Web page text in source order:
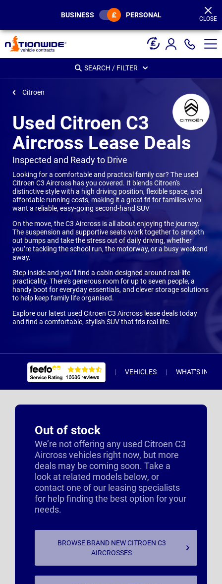
BUSINESS PERSONAL CLOSE
SEARCH / FILTER
Citroen
Used Citroen C3
Aircross Lease Deals
-Inspected and Ready to Drive
Looking for a comfortable and practical family car? The used
Citroen C3 Aircross has you covered. It blends Citroen's
distinctive style with a high driving position, flexible space, and
affordable running costs, making it a great fit for families who
want a reliable, easy-going second-hand SUV
On the move, the C3 Aircross is all about enjoying the journey.
The suspension and supportive seats work together to smooth
out bumps and take the stress out of daily driving, whether
you’re tackling the school run, the motorway, or a busy weekend
away.
Step inside and you’ll find a cabin designed around real-life
practicality. There’s generous room for up to seven people, a
handy boot for everyday essentials, and clever storage solutions
to help keep family life organised.
Explore our latest used Citroen C3 Aircross lease deals today
and find a comfortable, stylish SUV that fits real life.
VEHICLES WHAT’S
Out of stock
We’re not offering any used Citroen C3
Aircross vehicles right now, but more
deals may be coming soon. Take a
look at related models below, or
contact one of our leasing specialists
for help finding the best option for your
needs.
BROWSE BRAND NEW CITROEN C3
AIRCROSSES